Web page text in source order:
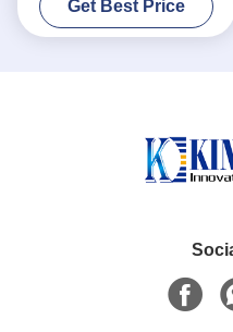
Get Best Price